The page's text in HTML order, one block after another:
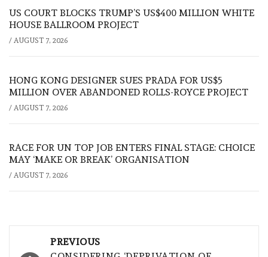
US COURT BLOCKS TRUMP’S US$400 MILLION WHITE
HOUSE BALLROOM PROJECT
/ AUGUST 7, 2026
HONG KONG DESIGNER SUES PRADA FOR US$5
MILLION OVER ABANDONED ROLLS-ROYCE PROJECT
/ AUGUST 7, 2026
RACE FOR UN TOP JOB ENTERS FINAL STAGE: CHOICE
MAY ‘MAKE OR BREAK’ ORGANISATION
/ AUGUST 7, 2026
PREVIOUS